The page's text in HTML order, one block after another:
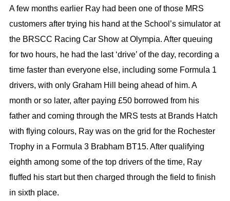
A few months earlier Ray had been one of those MRS
customers after trying his hand at the School’s simulator at
the BRSCC Racing Car Show at Olympia. After queuing
for two hours, he had the last ‘drive’ of the day, recording a
time faster than everyone else, including some Formula 1
drivers, with only Graham Hill being ahead of him. A
month or so later, after paying £50 borrowed from his
father and coming through the MRS tests at Brands Hatch
with flying colours, Ray was on the grid for the Rochester
Trophy in a Formula 3 Brabham BT15. After qualifying
eighth among some of the top drivers of the time, Ray
fluffed his start but then charged through the field to finish
in sixth place.